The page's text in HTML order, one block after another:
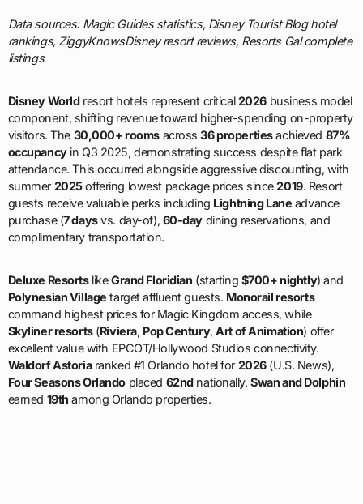
Data sources: Magic Guides statistics, Disney Tourist Blog hotel
rankings, ZiggyKnowsDisney resort reviews, Resorts Gal complete
listings
Disney Worldresort hotels represent critical2026 business model
component, shifting revenue toward higher-spending on-property
visitors. The 30,000+ roomsacross36 propertiesachieved 87%
occupancyin Q3 2025, demonstrating success despite flat park
attendance. This occurred alongside aggressive discounting, with
summer 2025offering lowest package prices since2019. Resort
guests receive valuable perks including Lightning Lane advance
purchase (7 daysvs. day-of), 60-day dining reservations, and
complimentary transportation.
Deluxe ResortslikeGrand Floridian (starting $700+ nightly) and
Polynesian Village target affluent guests. Monorail resorts
command highest prices for Magic Kingdom access, while
Skyliner resorts(Riviera, Pop Century,Art of Animation) offer
excellent value with EPCOT/Hollywood Studios connectivity.
Waldorf Astoriaranked #1 Orlando hotel for 2026(U.S. News),
Four Seasons Orlandoplaced 62ndnationally,Swan and Dolphin
earned 19th among Orlando properties.